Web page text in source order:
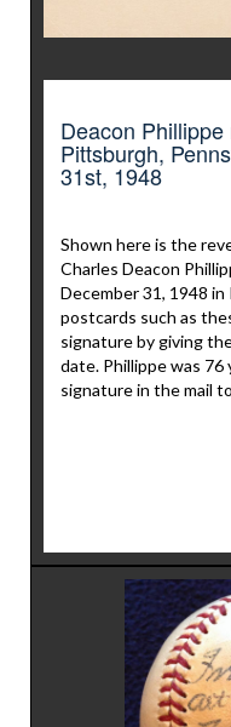
Deacon
Pittsburgh,
31st, 1948
Shown here is the
Charles Deacon
December 31, 1948
postcards such as
signature by giving
date. Phillippe was 76
signature in the mail